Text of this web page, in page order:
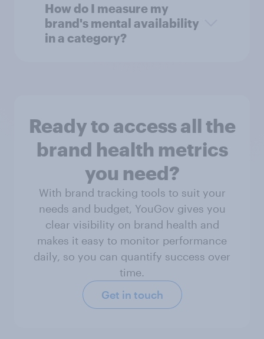
How do I measure my
brand's mental availability
in a category?
Ready to access all the
brand health metrics
you need?
With brand tracking tools to suit your
needs and budget, YouGov gives you
clear visibility on brand health and
makes it easy to monitor performance
daily, so you can quantify success over
time.
Get in touch